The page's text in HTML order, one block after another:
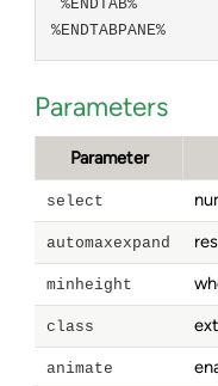
%ENDTABPANE%
Parameters
Parameter
select
automaxexpand
minheight
class
animate